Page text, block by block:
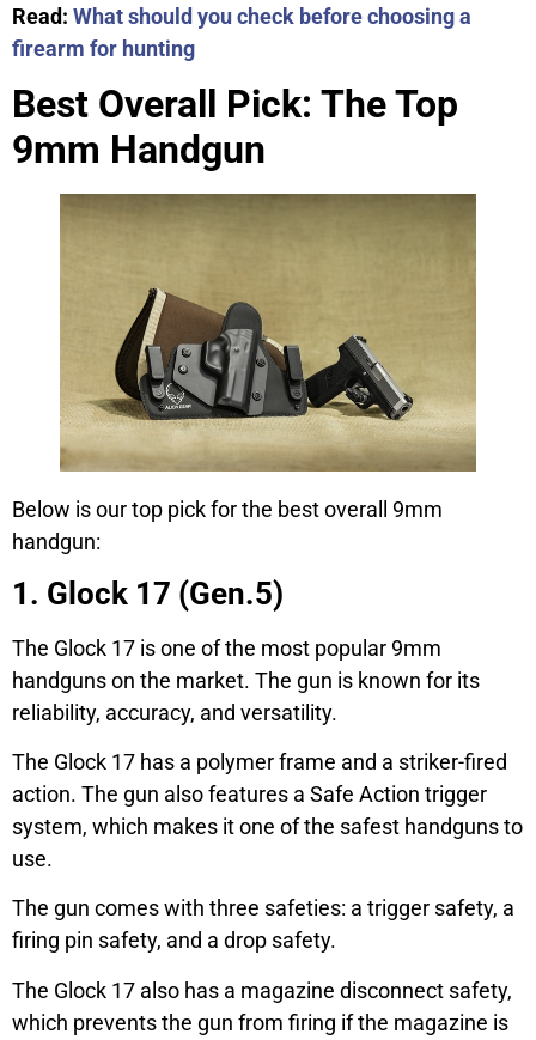
Read: What should you check before choosing a
firearm for hunting
Best Overall Pick: The Top
9mm Handgun
Below is our top pick for the best overall 9mm
handgun:
1. Glock 17 (Gen.5)
The Glock 17 is one of the most popular 9mm
handguns on the market. The gun is known for its
reliability, accuracy, and versatility.
The Glock 17 has a polymer frame and a striker-fired
action. The gun also features a Safe Action trigger
system, which makes it one of the safest handguns to
use.
The gun comes with three safeties: a trigger safety, a
firing pin safety, and a drop safety.
The Glock 17 also has a magazine disconnect safety,
which prevents the gun from firing if the magazine is